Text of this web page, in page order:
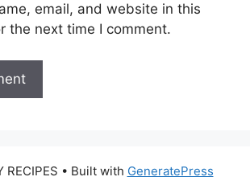
email, and website in this
the next time I comment.
• Built with GeneratePress